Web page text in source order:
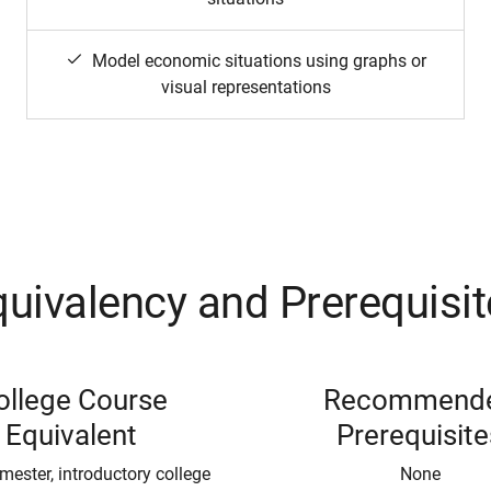
Model economic situations using graphs or
visual representations
and
Course
Equivalent
introductory college
None